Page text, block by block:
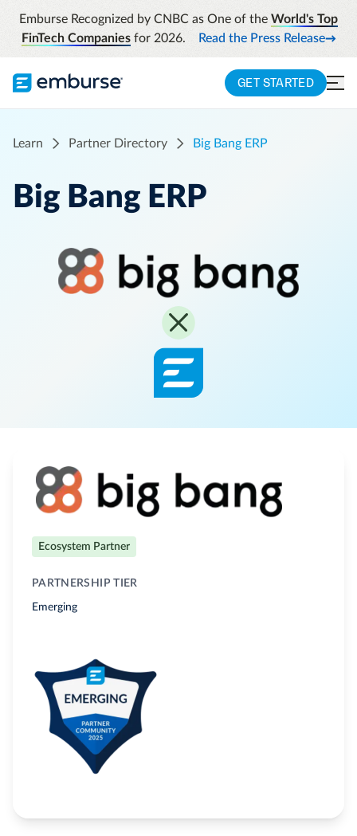
Emburse Recognized by CNBC as One of the World's Top
FinTech Companiesfor 2026. Read the Press Release
GET STARTED
Learn Partner Directory Big Bang ERP
Big Bang ERP
Ecosystem Partner
PARTNERSHIP TIER
Emerging